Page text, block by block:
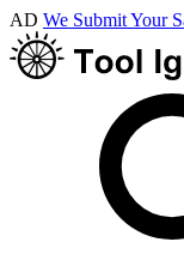
AD We Submit Your